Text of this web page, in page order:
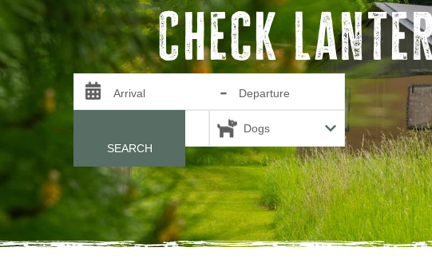
Check
Arrival - Departure
SEARCH